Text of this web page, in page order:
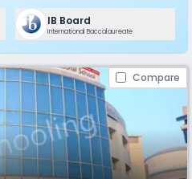
IB Board
International Baccalaureate
Compare